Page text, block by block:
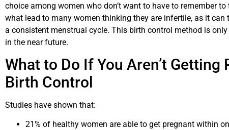
choice among women who don’t want to have to remember
what lead to many women thinking they are infertile, as it can
a consistent menstrual cycle. This birth control method is
in the near future.
What to Do If You Aren’t
Birth Control
Studies have shown that:
21% of healthy women are able to get pregnant within